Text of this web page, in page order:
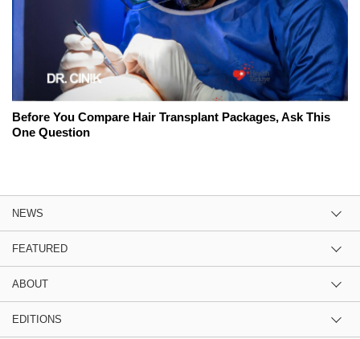
Before You Compare Hair Transplant Packages, Ask This
One Question
NEWS
FEATURED
ABOUT
EDITIONS